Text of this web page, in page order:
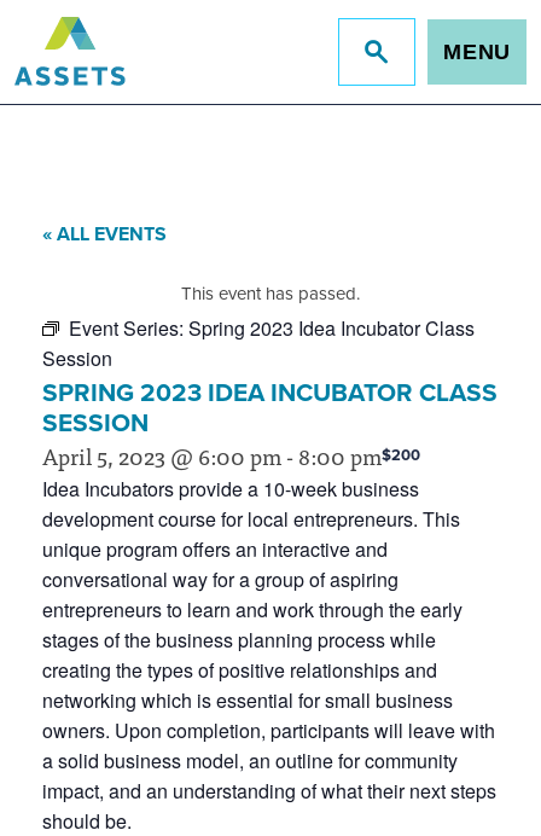
Jump
to
MENU
« ALL EVENTS
This event has passed.
Event Series: Spring 2023 Idea Incubator Class
Session
SPRING 2023 IDEA INCUBATOR CLASS
SESSION
April 5, 2023 @ 6:00 pm-8:00 pm$200
Idea Incubators provide a 10-week business
development course for local entrepreneurs. This
unique program offers an interactive and
conversational way for a group of aspiring
entrepreneurs to learn and work through the early
stages of the business planning process while
creating the types of positive relationships and
networking which is essential for small business
owners. Upon completion, participants will leave with
a solid business model, an outline for community
impact, and an understanding of what their next steps
should be.